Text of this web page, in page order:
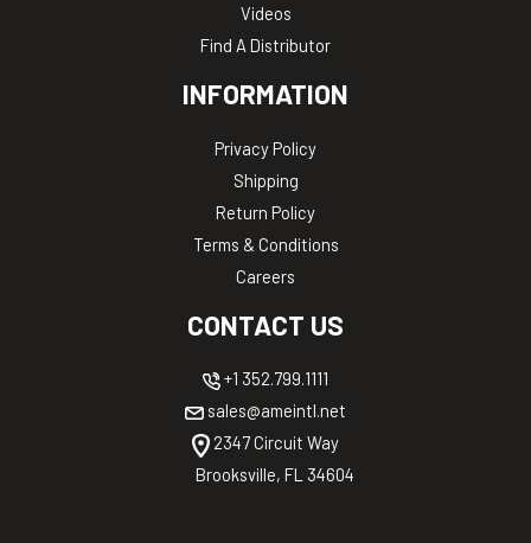
Videos
Find A Distributor
INFORMATION
Privacy Policy
Shipping
Return Policy
Terms & Conditions
Careers
CONTACT US
+1 352.799.1111
sales@ameintl.net
2347 Circuit Way
Brooksville, FL 34604